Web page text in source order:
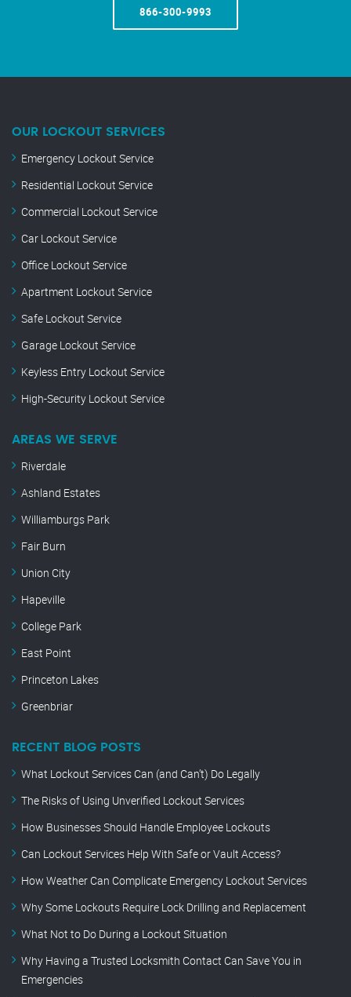
866-300-9993
OUR LOCKOUT SERVICES
Emergency Lockout Service
Residential Lockout Service
Commercial Lockout Service
Car Lockout Service
Office Lockout Service
Apartment Lockout Service
Safe Lockout Service
Garage Lockout Service
Keyless Entry Lockout Service
High-Security Lockout Service
AREAS WE SERVE
Riverdale
Ashland Estates
Williamburgs Park
Fair Burn
Union City
Hapeville
College Park
East Point
Princeton Lakes
Greenbriar
RECENT BLOG POSTS
What Lockout Services Can (and Can’t) Do Legally
The Risks of Using Unverified Lockout Services
How Businesses Should Handle Employee Lockouts
Can Lockout Services Help With Safe or Vault Access?
How Weather Can Complicate Emergency Lockout Services
Why Some Lockouts Require Lock Drilling and Replacement
What Not to Do During a Lockout Situation
Why Having a Trusted Locksmith Contact Can Save You in
Emergencies